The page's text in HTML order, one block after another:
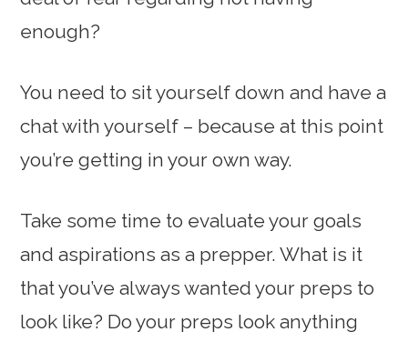
enough?
You need to sit yourself down and have a
chat with yourself – because at this point
you’re getting in your own way.
Take some time to evaluate your goals
and aspirations as a prepper. What is it
that you’ve always wanted your preps to
look like? Do your preps look anything